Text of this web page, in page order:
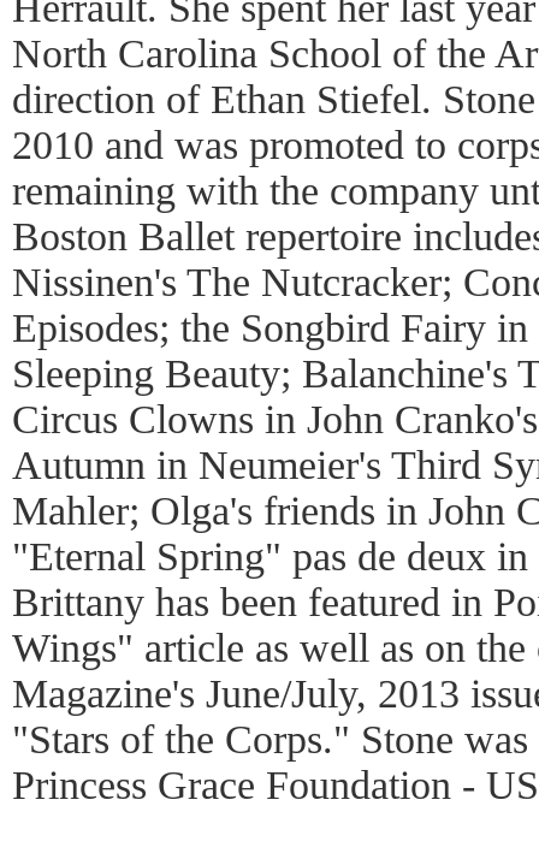
North Carolina School of the
direction of Ethan Stiefel.
2010 and was promoted to
remaining with the company
Boston Ballet repertoire
Nissinen's The Nutcracker;
Episodes; the Songbird Fairy
Sleeping Beauty; Balanchine's
Circus Clowns in John
Autumn in Neumeier's Third
Mahler; Olga's friends in John
"Eternal Spring" pas de deux
Brittany has been featured in
Wings" article as well as on
Magazine's June/July, 2013
"Stars of the Corps." Stone
Princess Grace Foundation -